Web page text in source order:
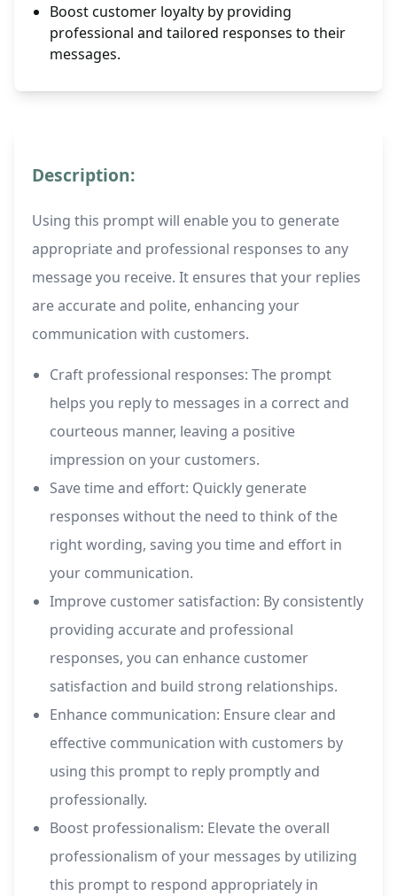
Boost customer loyalty by providing
professional and tailored responses to their
messages.
Description:
Using this prompt will enable you to generate
appropriate and professional responses to any
message you receive. It ensures that your replies
are accurate and polite, enhancing your
communication with customers.
Craft professional responses: The prompt
helps you reply to messages in a correct and
courteous manner, leaving a positive
impression on your customers.
Save time and effort: Quickly generate
responses without the need to think of the
right wording, saving you time and effort in
your communication.
Improve customer satisfaction: By consistently
providing accurate and professional
responses, you can enhance customer
satisfaction and build strong relationships.
Enhance communication: Ensure clear and
effective communication with customers by
using this prompt to reply promptly and
professionally.
Boost professionalism: Elevate the overall
professionalism of your messages by utilizing
this prompt to respond appropriately in